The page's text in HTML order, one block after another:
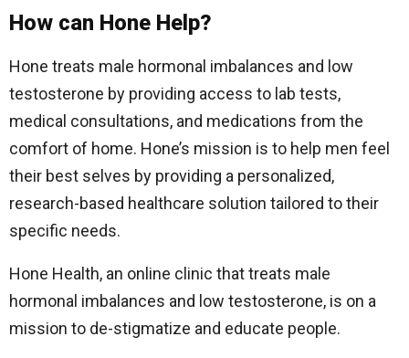
How can Hone Help?
Hone treats male hormonal imbalances and low
testosterone by providing access to lab tests,
medical consultations, and medications from the
comfort of home. Hone’s mission is to help men feel
their best selves by providing a personalized,
research-based healthcare solution tailored to their
specific needs.
Hone Health, an online clinic that treats male
hormonal imbalances and low testosterone, is on a
mission to de-stigmatize and educate people.